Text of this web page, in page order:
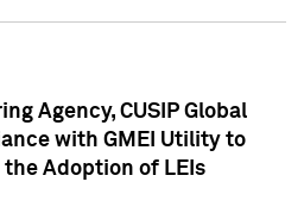
Agency, CUSIP Global
with GMEI Utility to
the Adoption of LEIs